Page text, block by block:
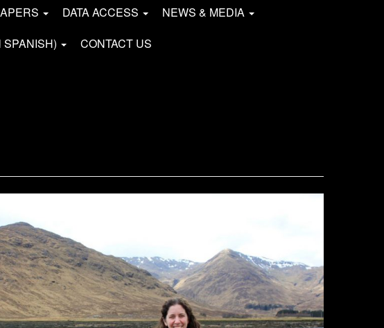
DATA ACCESS
NEWS & MEDIA
SPANISH) CONTACT US